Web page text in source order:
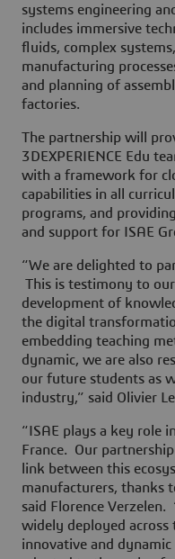
systems engineering
includes immersive
fluids, complex
manufacturing
and planning of
factories.
The partnership will
3DEXPERIENCE Edu
with a framework for
capabilities in all
programs, and
and support for ISAE
“We are delighted to
This is testimony to
development of
the digital
embedding teaching
dynamic, we are also
our future students as
industry,” said Olivier
“ISAE plays a key role
France. Our
link between this
manufacturers, thanks
said Florence Verzelen.
widely deployed
innovative and